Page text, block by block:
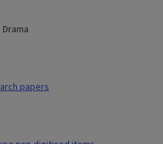
papers